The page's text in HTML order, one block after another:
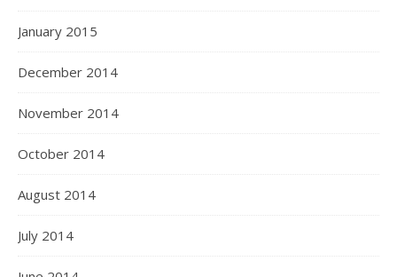
January 2015
December 2014
November 2014
October 2014
August 2014
July 2014